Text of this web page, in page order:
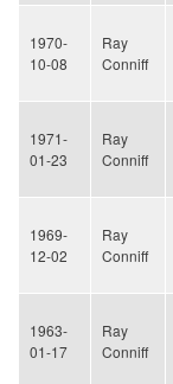
1970-
10-08
Ray
Conniff
1971-
01-23
Ray
Conniff
1969-
12-02
Ray
Conniff
1963-
01-17
Ray
Conniff